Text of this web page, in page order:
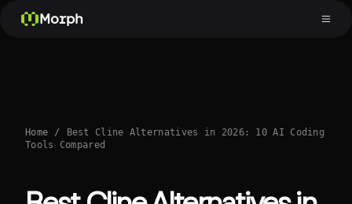
Morph
Home /
Best Cline Alternatives in 2026: 10 AI Coding
Tools Compared